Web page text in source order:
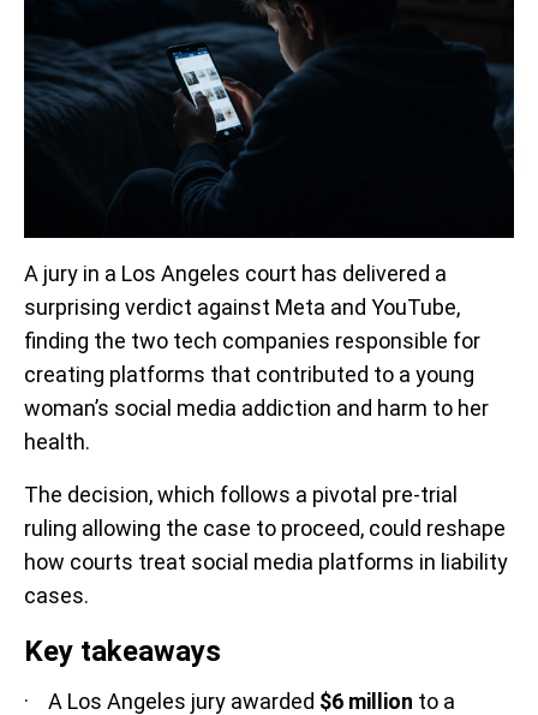
A jury in a Los Angeles court has delivered a
surprising verdict against Meta and YouTube,
finding the two tech companies responsible for
creating platforms that contributed to a young
woman’s social media addiction and harm to her
health.
The decision, which follows a pivotal pre-trial
ruling allowing the case to proceed, could reshape
how courts treat social media platforms in liability
cases.
Key takeaways
· A Los Angeles jury awarded $6 million to a